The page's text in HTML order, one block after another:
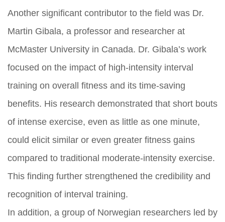
Another significant contributor to the field was Dr.
Martin Gibala, a professor and researcher at
McMaster University in Canada. Dr. Gibala’s work
focused on the impact of high-intensity interval
training on overall fitness and its time-saving
benefits. His research demonstrated that short bouts
of intense exercise, even as little as one minute,
could elicit similar or even greater fitness gains
compared to traditional moderate-intensity exercise.
This finding further strengthened the credibility and
recognition of interval training.
In addition, a group of Norwegian researchers led by